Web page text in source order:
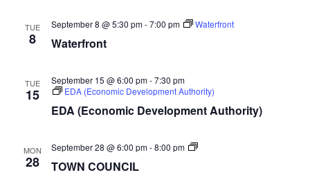
TUE
8 Waterfront
September 8 @ 5:30 pm-7:00 pm Waterfront
TUE
15
EDA (Economic Development Authority)
September 15 @ 6:00 pm-7:30 pm
EDA (Economic Development Authority)
MON
28 TOWN COUNCIL
September 28 @ 6:00 pm-8:00 pm
TOWN